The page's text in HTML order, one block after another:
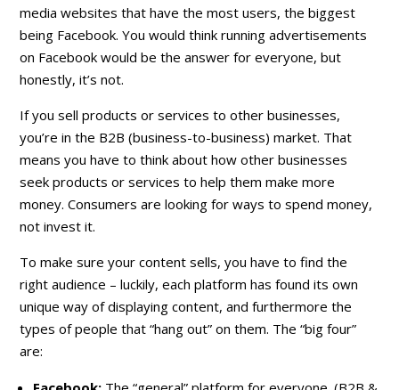
media websites that have the most users, the biggest
being Facebook. You would think running advertisements
on Facebook would be the answer for everyone, but
honestly, it’s not.
If you sell products or services to other businesses,
you’re in the B2B (business-to-business) market. That
means you have to think about how other businesses
seek products or services to help them make more
money. Consumers are looking for ways tospend money,
not invest it.
To make sure your content sells, you have to find the
right audience – luckily, each platform has found its own
unique way of displaying content, and furthermore the
types of people that “hang out” on them. The “big four”
are: